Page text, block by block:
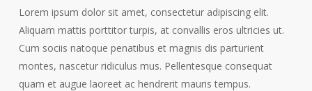
Lorem ipsum dolor sit amet, consectetur adipiscing elit.
Aliquam mattis porttitor turpis, at convallis eros ultricies ut.
Cum sociis natoque penatibus et magnis dis parturient
montes, nascetur ridiculus mus. Pellentesque consequat
quam et augue laoreet ac hendrerit mauris tempus.